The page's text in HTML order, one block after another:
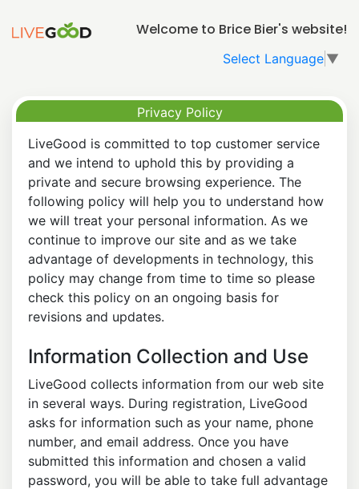
Welcome to Brice Bier's website!
Select Language ▼
Privacy Policy
LiveGood is committed to top customer service
and we intend to uphold this by providing a
private and secure browsing experience. The
following policy will help you to understand how
we will treat your personal information. As we
continue to improve our site and as we take
advantage of developments in technology, this
policy may change from time to time so please
check this policy on an ongoing basis for
revisions and updates.
Information Collection and Use
LiveGood collects information from our web site
in several ways. During registration, LiveGood
asks for information such as your name, phone
number, and email address. Once you have
submitted this information and chosen a valid
password, you will be able to take full advantage